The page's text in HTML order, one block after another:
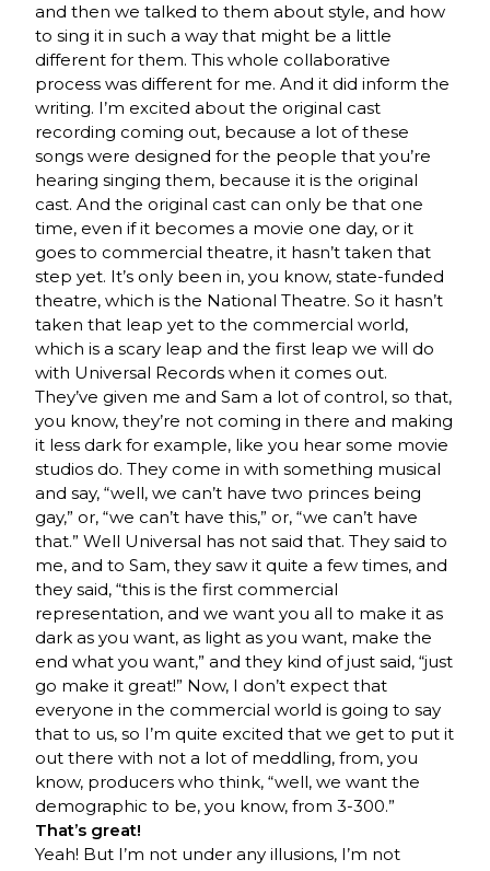
and then we talked to them about style, and how
to sing it in such a way that might be a little
different for them. This whole collaborative
process was different for me. And it did inform the
writing. I’m excited about the original cast
recording coming out, because a lot of these
songs were designed for the people that you’re
hearing singing them, because it is the original
cast. And the original cast can only be that one
time, even if it becomes a movie one day, or it
goes to commercial theatre, it hasn’t taken that
step yet. It’s only been in, you know, state-funded
theatre, which is the National Theatre. So it hasn’t
taken that leap yet to the commercial world,
which is a scary leap and the first leap we will do
with Universal Records when it comes out.
They’ve given me and Sam a lot of control, so that,
you know, they’re not coming in there and making
it less dark for example, like you hear some movie
studios do. They come in with something musical
and say, “well, we can’t have two princes being
gay,” or, “we can’t have this,” or, “we can’t have
that.” Well Universal has not said that. They said to
me, and to Sam, they saw it quite a few times, and
they said, “this is the first commercial
representation, and we want you all to make it as
dark as you want, as light as you want, make the
end what you want,” and they kind of just said, “just
go make it great!” Now, I don’t expect that
everyone in the commercial world is going to say
that to us, so I’m quite excited that we get to put it
out there with not a lot of meddling, from, you
know, producers who think, “well, we want the
demographic to be, you know, from 3-300.”
That’s great!
Yeah! But I’m not under any illusions, I’m not